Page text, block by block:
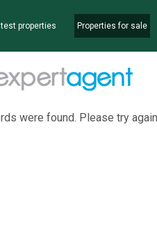
properties Properties for sale
were found. Please try